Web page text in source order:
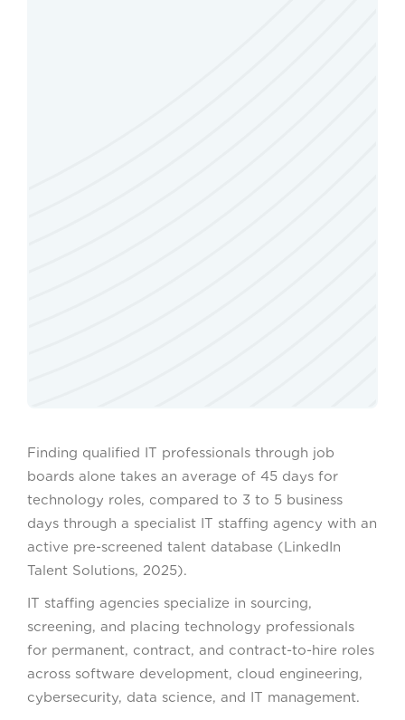
Finding qualified IT professionals through job
boards alone takes an average of 45 days for
technology roles, compared to 3 to 5 business
days through a specialist IT staffing agency with an
active pre-screened talent database (LinkedIn
Talent Solutions, 2025).
IT staffing agencies specialize in sourcing,
screening, and placing technology professionals
for permanent, contract, and contract-to-hire roles
across software development, cloud engineering,
cybersecurity, data science, and IT management.